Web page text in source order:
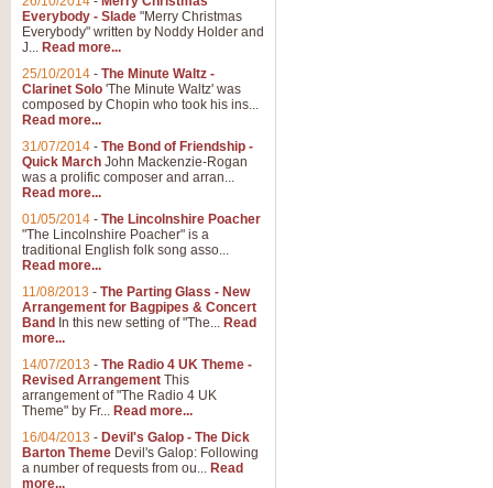
Everybody - Slade "Merry Christmas
Everybody" written by Noddy Holder and
J... Read more...
25/10/2014 - The Minute Waltz -
Clarinet Solo 'The Minute Waltz' was
composed by Chopin who took his ins...
Read more...
31/07/2014 - The Bond of Friendship -
Quick March John Mackenzie-Rogan
was a prolific composer and arran...
Read more...
01/05/2014 - The Lincolnshire Poacher
"The Lincolnshire Poacher" is a
traditional English folk song asso...
Read more...
11/08/2013 - The Parting Glass - New
Arrangement for Bagpipes & Concert
Band In this new setting of "The... Read
more...
14/07/2013 - The Radio 4 UK Theme -
Revised Arrangement This
arrangement of "The Radio 4 UK
Theme" by Fr... Read more...
16/04/2013 - Devil's Galop - The Dick
Barton Theme Devil's Galop: Following
a number of requests from ou... Read
more...